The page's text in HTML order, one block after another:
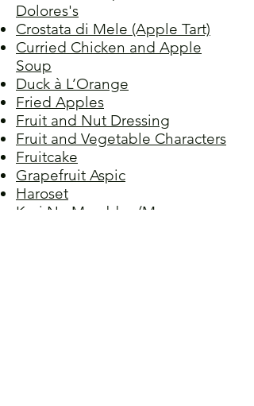
Dolores's
Crostata di Mele (Apple Tart)
Curried Chicken and Apple
Soup
Duck à L’Orange
Fried Apples
Fruit and Nut Dressing
Fruit and Vegetable Characters
Fruitcake
Grapefruit Aspic
Haroset
Keri No Murabbo (Mango